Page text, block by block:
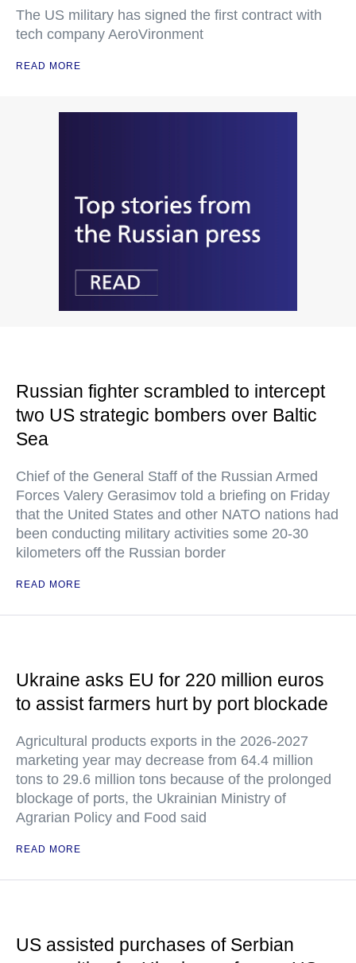
The US military has signed the first contract with
tech company AeroVironment
READ MORE
Russian fighter scrambled to intercept
two US strategic bombers over Baltic
Sea
Chief of the General Staff of the Russian Armed
Forces Valery Gerasimov told a briefing on Friday
that the United States and other NATO nations had
been conducting military activities some 20-30
kilometers off the Russian border
READ MORE
Ukraine asks EU for 220 million euros
to assist farmers hurt by port blockade
Agricultural products exports in the 2026-2027
marketing year may decrease from 64.4 million
tons to 29.6 million tons because of the prolonged
blockage of ports, the Ukrainian Ministry of
Agrarian Policy and Food said
READ MORE
US assisted purchases of Serbian